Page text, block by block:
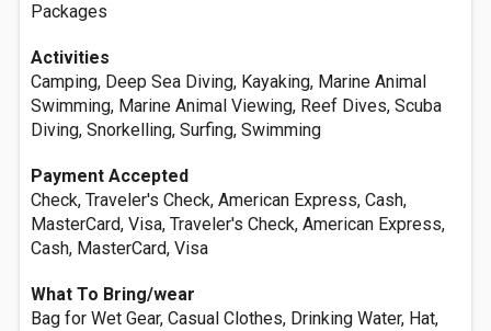
Packages
Activities
Camping, Deep Sea Diving, Kayaking, Marine Animal
Swimming, Marine Animal Viewing, Reef Dives, Scuba
Diving, Snorkelling, Surfing, Swimming
Payment Accepted
Check, Traveler's Check, American Express, Cash,
MasterCard, Visa, Traveler's Check, American Express,
Cash, MasterCard, Visa
What To Bring/wear
Bag for Wet Gear, Casual Clothes, Drinking Water, Hat,